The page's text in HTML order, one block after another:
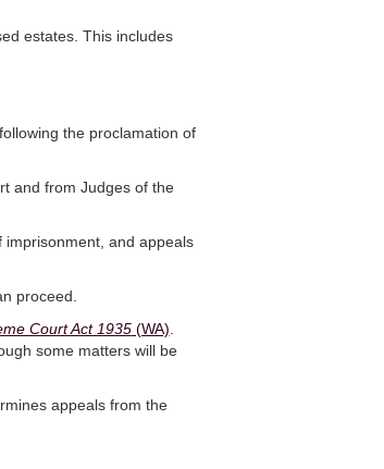
estates. This includes
the proclamation of
and from Judges of the
and appeals
proceed.
Court Act 1935(WA)
some matters will be
appeals from the